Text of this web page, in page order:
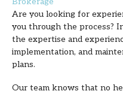
Are you looking for
you through the process?
the expertise and
implementation, and
plans.
Our team knows that no